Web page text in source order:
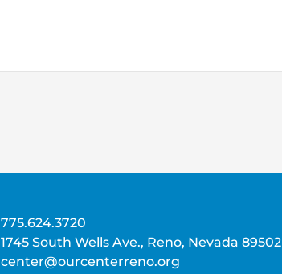
775.624.3720
1745 South Wells Ave., Reno, Nevada 89502
center@ourcenterreno.org